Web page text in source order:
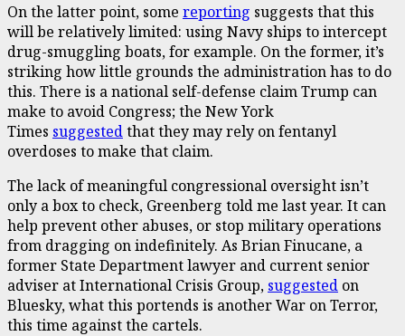
On the latter point, some reporting suggests that this
will be relatively limited: using Navy ships to intercept
drug-smuggling boats, for example. On the former, it’s
striking how little grounds the administration has to do
this. There is a national self-defense claim Trump can
make to avoid Congress; the New York
Times suggestedthat they may rely on fentanyl
overdoses to make that claim.
The lack of meaningful congressional oversight isn’t
only a box to check, Greenberg told me last year. It can
help prevent other abuses, or stop military operations
from dragging on indefinitely. As Brian Finucane, a
former State Department lawyer and current senior
adviser at International Crisis Group, suggested on
Bluesky, what this portends is another War on Terror,
this time against the cartels.